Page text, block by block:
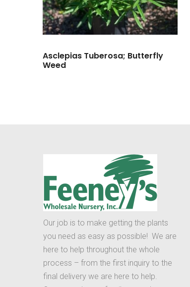
Asclepias Tuberosa; Butterfly
Weed
Our job is to make getting the plants
you need as easy as possible! We are
here to help throughout the whole
process – from the first inquiry to the
final delivery we are here to help.